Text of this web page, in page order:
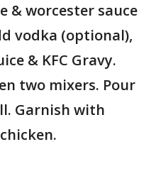
& worcester sauce
vodka (optional),
& KFC Gravy.
two mixers. Pour
Garnish with